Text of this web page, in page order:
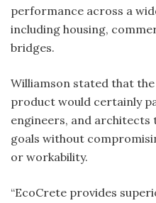
performance across a
including housing,
bridges.
Williamson stated that
product would certainly
engineers, and
goals without
or workability.
“EcoCrete provides